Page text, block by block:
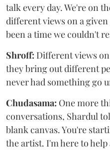
talk every day. We're on
different views on a
been a time we couldn't
Shroff: Different views
they bring out different
never had something go
Chudasama: One more
conversations, Shardul
blank canvas. You're
the artist. I'm here to